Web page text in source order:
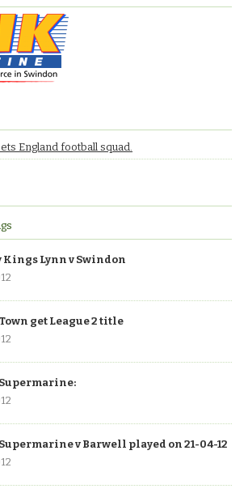
England football squad.
Kings Lynn v Swindon
get League 2 title
v Barwell played on 21-04-12